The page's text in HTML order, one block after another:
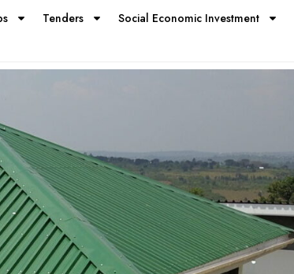
Tenders Social Economic Investment